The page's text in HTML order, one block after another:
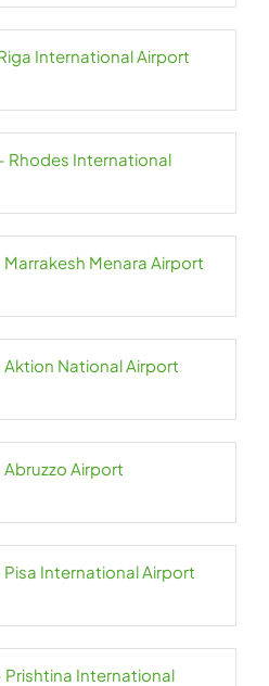
International Airport
Rhodes International
Marrakesh Menara Airport
Aktion National Airport
Abruzzo Airport
Pisa International Airport
Prishtina International